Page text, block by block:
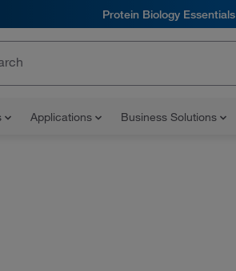
Protein Biology Essentials
Applications Business Solutions